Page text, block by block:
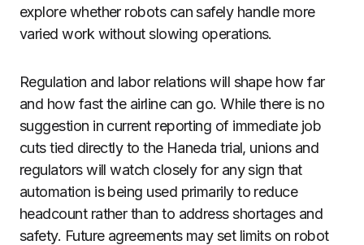
explore whether robots can safely handle more
varied work without slowing operations.
Regulation and labor relations will shape how far
and how fast the airline can go. While there is no
suggestion in current reporting of immediate job
cuts tied directly to the Haneda trial, unions and
regulators will watch closely for any sign that
automation is being used primarily to reduce
headcount rather than to address shortages and
safety. Future agreements may set limits on robot